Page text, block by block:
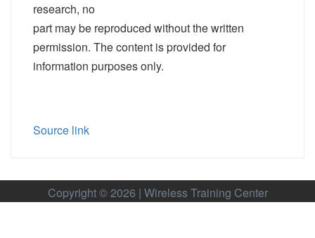
research, no
part may be reproduced without the written
permission. The content is provided for
information purposes only.
Source link
Copyright © 2026 | Wireless Training Center